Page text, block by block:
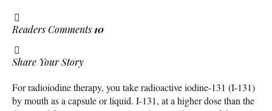
Readers Comments 10
Share Your Story
For radioiodine therapy, you take radioactive iodine-131 (I-131)
by mouth as a capsule or liquid. I-131, at a higher dose than the